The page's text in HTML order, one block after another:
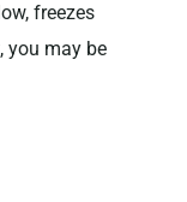
freezes
you may be